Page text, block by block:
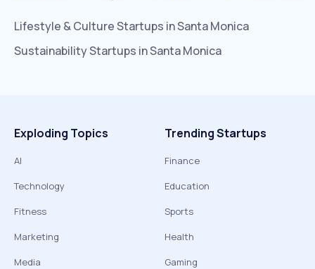
Lifestyle & CultureStartups inSanta Monica
SustainabilityStartups inSanta Monica
Exploding Topics
AI
Technology
Fitness
Marketing
Media
Trending Startups
Finance
Education
Sports
Health
Gaming